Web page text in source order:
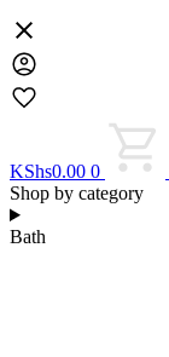
KShs0.00 0
Shop by category
Bath